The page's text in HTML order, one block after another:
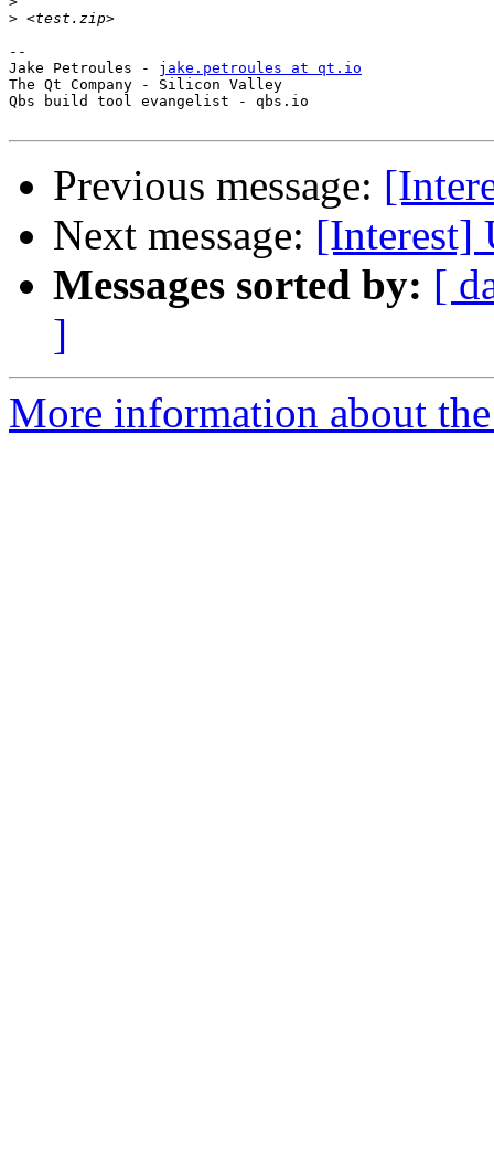
>
--
Jake Petroules - jake.petroules at qt.io
The Qt Company - Silicon Valley
Qbs build tool evangelist - qbs.io
Previous message:
Next message: [Interest]
Messages sorted by: [
]
More information about